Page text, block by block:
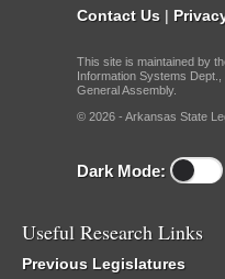
Contact Us |
This site is maintained by
Information Systems
General Assembly.
© 2026 - Arkansas State
Dark Mode:
Useful Research Links
Previous Legislatures